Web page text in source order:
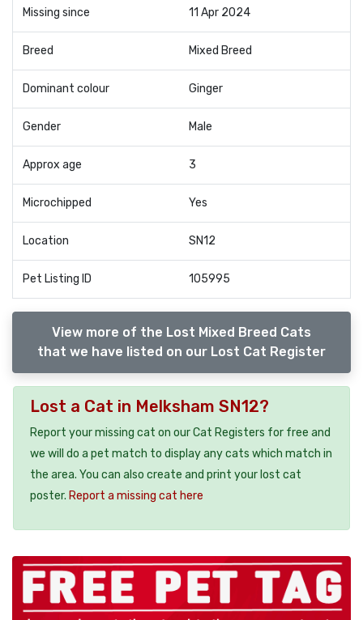
Missing since 11 Apr 2024
Breed Mixed Breed
Dominant colour Ginger
Gender Male
Approx age 3
Microchipped Yes
Location SN12
Pet Listing ID 105995
View more of the Lost Mixed Breed Cats
that we have listed on our Lost Cat Register
Lost a Cat in Melksham SN12?
Report your missing cat on our Cat Registers for free and
we will do a pet match to display any cats which match in
the area. You can also create and print your lost cat
poster. Report a missing cat here